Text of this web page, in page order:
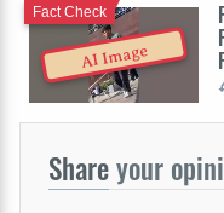
AI Image
Fact Check
Shareyour